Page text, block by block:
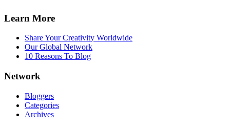
Learn More
Share Your Creativity Worldwide
Our Global Network
10 Reasons To Blog
Network
Bloggers
Categories
Archives